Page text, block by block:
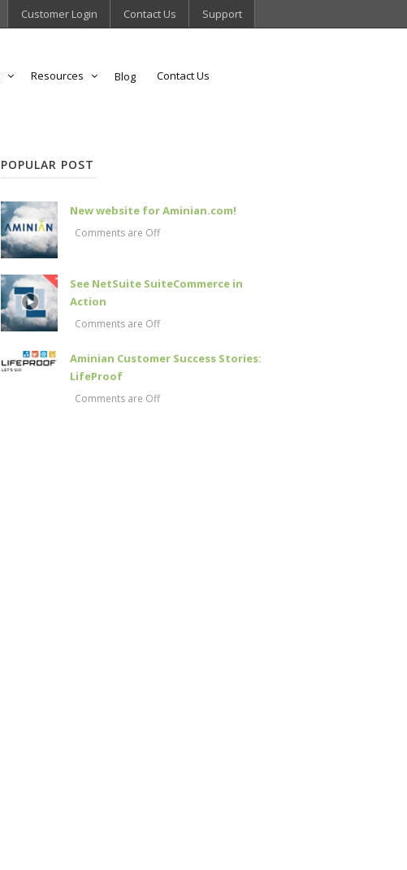
Customer Login Contact Us Support
Resources Blog Contact Us
POPULAR POST
New website for Aminian.com!
Comments are Off
See NetSuite SuiteCommerce in
Action
Comments are Off
Aminian Customer Success Stories:
LifeProof
Comments are Off